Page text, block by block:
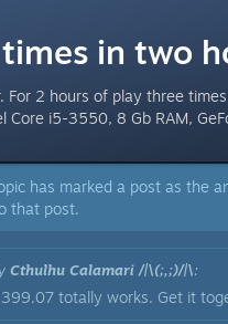
times in two
For 2 hours of play three
Core i5-3550, 8 Gb RAM,
has marked a post as the
that post.
Cthulhu Calamari /|\(;,;)/|\:
totally works. Get it